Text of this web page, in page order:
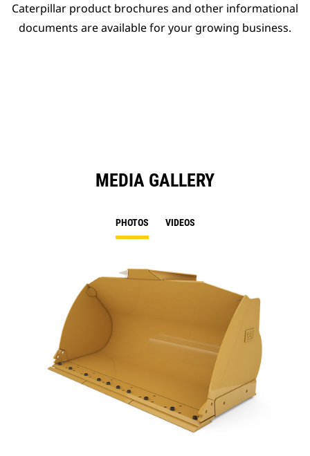
Caterpillar product brochures and other informational
documents are available for your growing business.
MEDIA GALLERY
PHOTOS VIDEOS